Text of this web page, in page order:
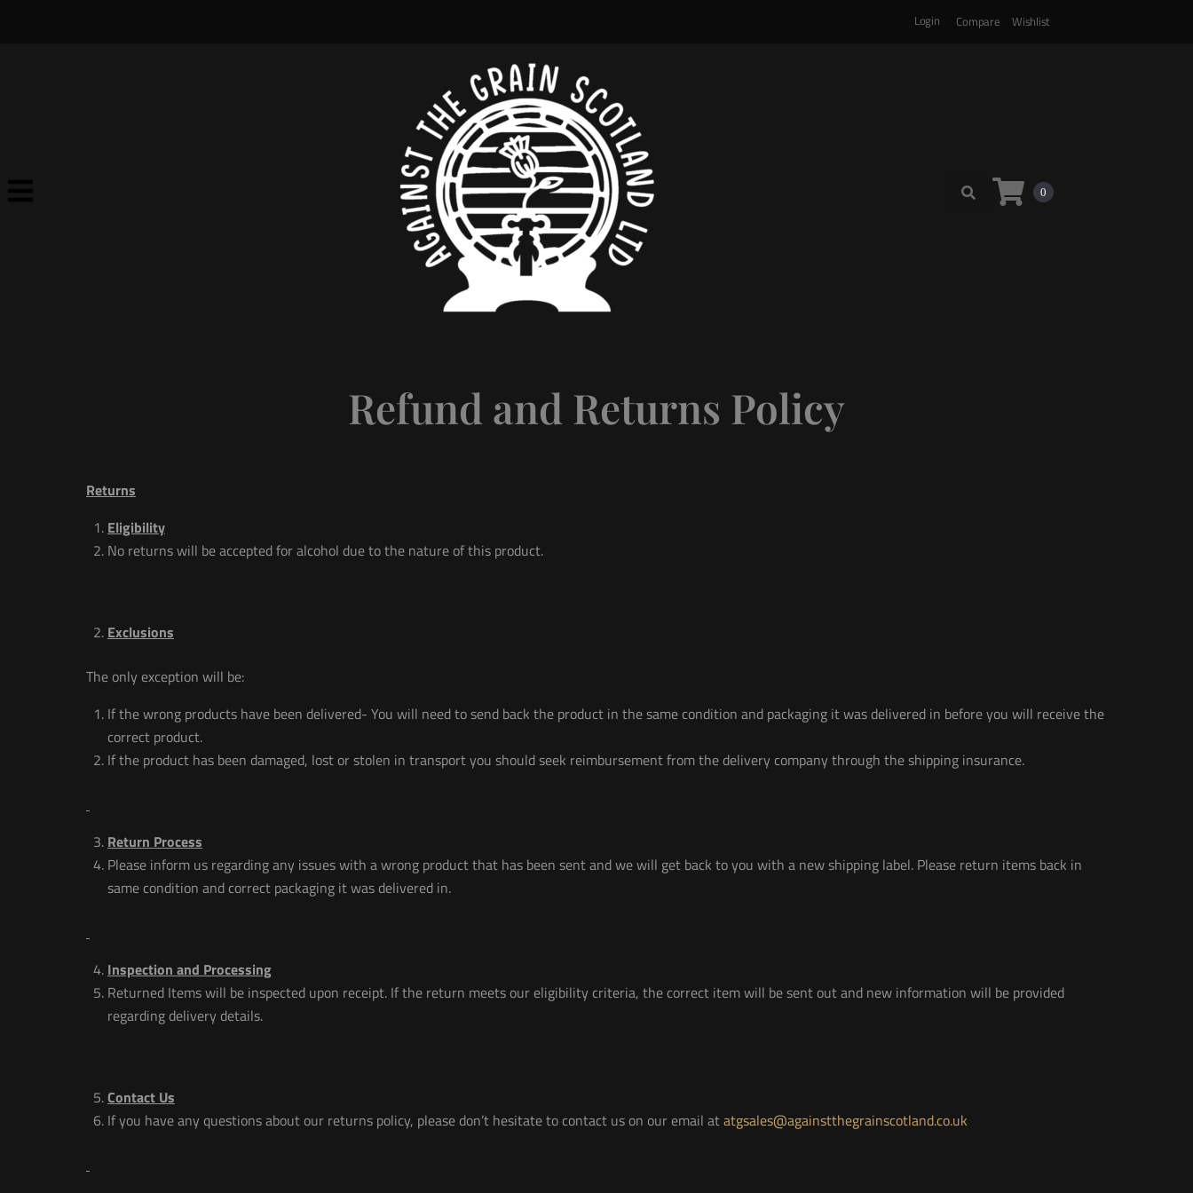
Login Compare Wishlist
0
Refund and Returns Policy
Returns
Eligibility
No returns will be accepted for alcohol due to the nature of this product.
Exclusions
The only exception will be:
If the wrong products have been delivered- You will need to send back the product in the same condition and packaging it was delivered in before you will receive the
correct product.
If the product has been damaged, lost or stolen in transport you should seek reimbursement from the delivery company through the shipping insurance.
Return Process
Please inform us regarding any issues with a wrong product that has been sent and we will get back to you with a new shipping label. Please return items back in
same condition and correct packaging it was delivered in.
Inspection and Processing
Returned Items will be inspected upon receipt. If the return meets our eligibility criteria, the correct item will be sent out and new information will be provided
regarding delivery details.
Contact Us
If you have any questions about our returns policy, please don’t hesitate to contact us on our email atatgsales@againstthegrainscotland.co.uk